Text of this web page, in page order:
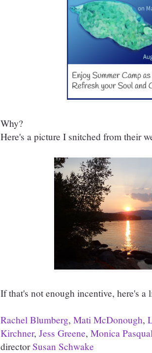
Why?
Here's a picture I snitched from their
If that's not enough incentive, here's a
Rachel Blumberg, Mati McDonough,
Kirchner, Jess Greene, Monica
directorSusan Schwake